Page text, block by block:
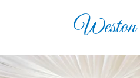
Weston